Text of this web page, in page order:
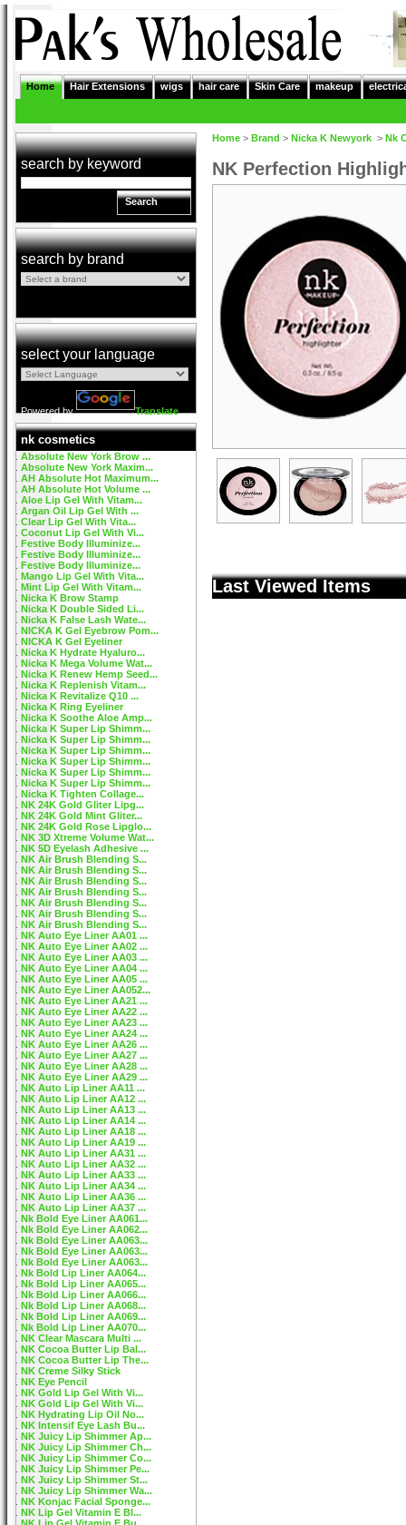
Home Hair Extensions wigs hair care Skin Care makeup
search by keyword
Search
search by brand
select your language
Powered by Translate
nk cosmetics
Absolute New York Brow ...
Absolute New York Maxim...
AH Absolute Hot Maximum...
AH Absolute Hot Volume ...
Aloe Lip Gel With Vitam...
Argan Oil Lip Gel With ...
Clear Lip Gel With Vita...
Coconut Lip Gel With Vi...
Festive Body Illuminize...
Festive Body Illuminize...
Festive Body Illuminize...
Mango Lip Gel With Vita...
Mint Lip Gel With Vitam...
Nicka K Brow Stamp
Nicka K Double Sided Li...
Nicka K False Lash Wate...
NICKA K Gel Eyebrow Pom...
NICKA K Gel Eyeliner
Nicka K Hydrate Hyaluro...
Nicka K Mega Volume Wat...
Nicka K Renew Hemp Seed...
Nicka K Replenish Vitam...
Nicka K Revitalize Q10 ...
Nicka K Ring Eyeliner
Nicka K Soothe Aloe Amp...
Nicka K Super Lip Shimm...
Nicka K Super Lip Shimm...
Nicka K Super Lip Shimm...
Nicka K Super Lip Shimm...
Nicka K Super Lip Shimm...
Nicka K Super Lip Shimm...
Nicka K Tighten Collage...
NK 24K Gold Gliter Lipg...
NK 24K Gold Mint Gliter...
NK 24K Gold Rose Lipglo...
NK 3D Xtreme Volume Wat...
NK 5D Eyelash Adhesive ...
NK Air Brush Blending S...
NK Air Brush Blending S...
NK Air Brush Blending S...
NK Air Brush Blending S...
NK Air Brush Blending S...
NK Air Brush Blending S...
NK Air Brush Blending S...
NK Auto Eye Liner AA01 ...
NK Auto Eye Liner AA02 ...
NK Auto Eye Liner AA03 ...
NK Auto Eye Liner AA04 ...
NK Auto Eye Liner AA05 ...
NK Auto Eye Liner AA052...
NK Auto Eye Liner AA21 ...
NK Auto Eye Liner AA22 ...
NK Auto Eye Liner AA23 ...
NK Auto Eye Liner AA24 ...
NK Auto Eye Liner AA26 ...
NK Auto Eye Liner AA27 ...
NK Auto Eye Liner AA28 ...
NK Auto Eye Liner AA29 ...
NK Auto Lip Liner AA11 ...
NK Auto Lip Liner AA12 ...
NK Auto Lip Liner AA13 ...
NK Auto Lip Liner AA14 ...
NK Auto Lip Liner AA18 ...
NK Auto Lip Liner AA19 ...
NK Auto Lip Liner AA31 ...
NK Auto Lip Liner AA32 ...
NK Auto Lip Liner AA33 ...
NK Auto Lip Liner AA34 ...
NK Auto Lip Liner AA36 ...
NK Auto Lip Liner AA37 ...
Nk Bold Eye Liner AA061...
Nk Bold Eye Liner AA062...
Nk Bold Eye Liner AA063...
Nk Bold Eye Liner AA063...
Nk Bold Eye Liner AA063...
Nk Bold Lip Liner AA064...
Nk Bold Lip Liner AA065...
Nk Bold Lip Liner AA066...
Nk Bold Lip Liner AA068...
Nk Bold Lip Liner AA069...
Nk Bold Lip Liner AA070...
NK Clear Mascara Multi ...
NK Cocoa Butter Lip Bal...
NK Cocoa Butter Lip The...
NK Creme Silky Stick
NK Eye Pencil
NK Gold Lip Gel With Vi...
NK Gold Lip Gel With Vi...
NK Hydrating Lip Oil No...
NK Intensif Eye Lash Bu...
NK Juicy Lip Shimmer Ap...
NK Juicy Lip Shimmer Ch...
NK Juicy Lip Shimmer Co...
NK Juicy Lip Shimmer Pe...
NK Juicy Lip Shimmer St...
NK Juicy Lip Shimmer Wa...
NK Konjac Facial Sponge...
NK Lip Gel Vitamin E Bl...
Home > Brand > Nicka K Newyork > Nk
NK Perfection
Last Viewed Items